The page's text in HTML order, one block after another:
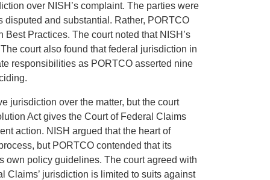
over NISH’s complaint. The parties were
and substantial. Rather, PORTCO
Practices. The court noted that NISH’s
court also found that federal jurisdiction in
responsibilities as PORTCO asserted nine
jurisdiction over the matter, but the court
Act gives the Court of Federal Claims
action. NISH argued that the heart of
but PORTCO contended that its
own policy guidelines. The court agreed with
Claims’ jurisdiction is limited to suits against